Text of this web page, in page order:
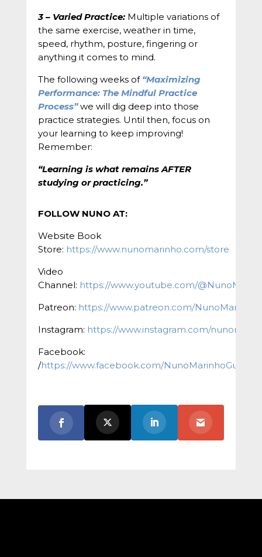
3 – Varied Practice: Multiple variations of
the same exercise, weather in time,
speed, rhythm, posture, fingering or
anything it comes to mind.
The following weeks of “Maximizing
Performance: The Mindful Practice
Process”we will dig deep into those
practice strategies. Until then, focus on
your learning to keep improving!
Remember:
“Learning is what remains AFTER
studying or practicing.”
FOLLOW NUNO AT:
Website Book
Store: https://www.nunomarinho.com/store
Video
Channel: https://www.youtube.com/
Patreon: https://www.patreon.com/NunoMarinho
Instagram: https://www.instagram.com/
Facebook:
/https://www.facebook.com/NunoMarinhoGuitar/